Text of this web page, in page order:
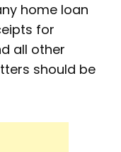
home loan
for
all other
should be